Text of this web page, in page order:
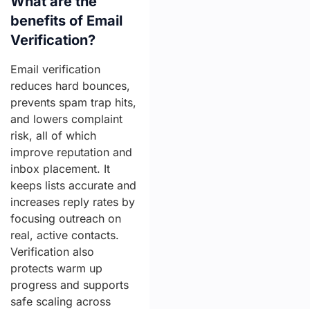
benefits of Email
Verification?
Email verification
reduces hard bounces,
prevents spam trap hits,
and lowers complaint
risk, all of which
improve reputation and
inbox placement. It
keeps lists accurate and
increases reply rates by
focusing outreach on
real, active contacts.
Verification also
protects warm up
progress and supports
safe scaling across